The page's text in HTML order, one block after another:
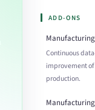
ADD-ONS
Continuous
improvement
production.